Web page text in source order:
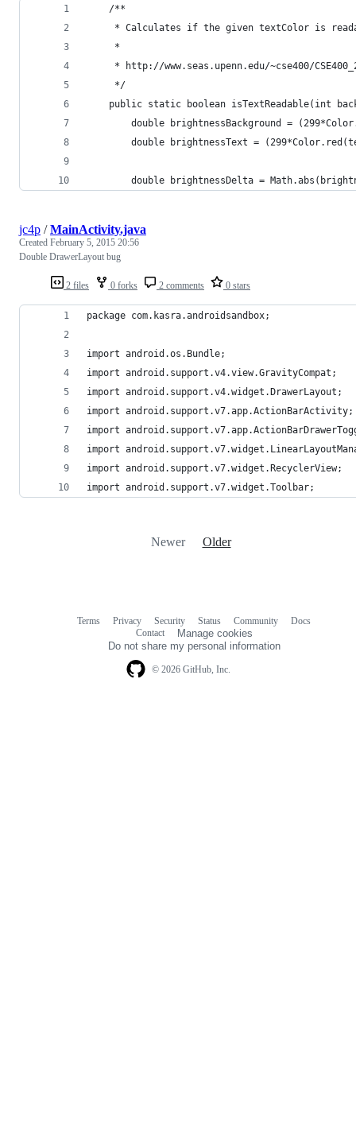
    /**
* Calculates if the given textColor is
     *
* http://www.seas.upenn.edu/~cse400/
     */
public static boolean isTextReadable(int
double brightnessBackground =
double brightnessText =
double brightnessDelta =
2 files 0 forks 2 comments 0 stars
jc4p /MainActivity.java
Created February 5, 2015 20:56
Double DrawerLayout bug
package com.kasra.androidsandbox;
import android.os.Bundle;
import android.support.v4.view.GravityCompat;
import android.support.v4.widget.DrawerLayout;
import android.support.v7.app.ActionBarActivity;
import
import
import android.support.v7.widget.RecyclerView;
import android.support.v7.widget.Toolbar;
Newer Older
© 2026 GitHub, Inc.
Terms Privacy Security Status Community
Docs
Contact
Manage cookies
Do not share my personal information